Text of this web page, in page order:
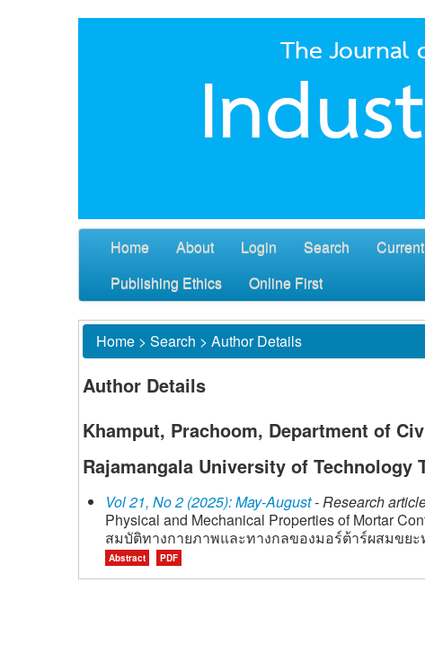
Home About Login Search Current
Publishing Ethics
Online First
Home > Search > Author Details
Author Details
Khamput, Prachoom, Department of
Rajamangala University of Technology
Vol 21, No 2 (2025): May-August- Research
Physical and Mechanical Properties of Mortar
สมบัติทางกายภาพและทางกลของมอร์ต้าร์ผสมขย
Abstract PDF